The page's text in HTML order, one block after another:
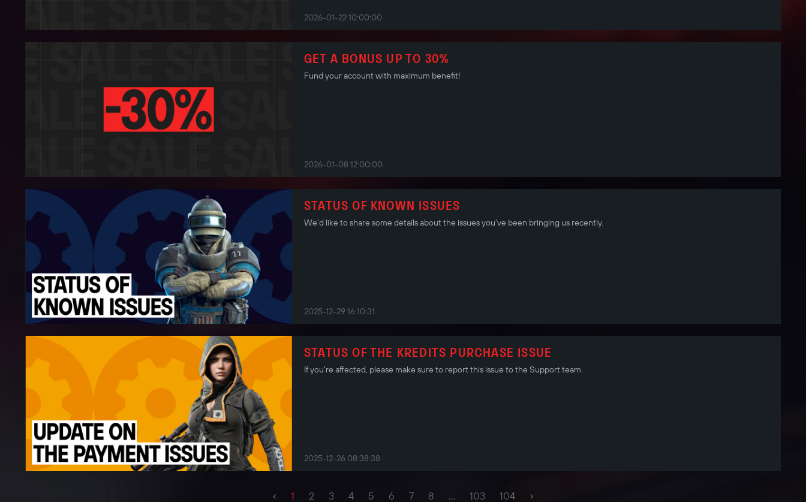
2026-01-22 10:00:00
GET A BONUS UP TO 30%
Fund your account with maximum benefit!
2026-01-08 12:00:00
STATUS OF KNOWN ISSUES
We’d like to share some details about the issues you’ve been bringing us recently.
2025-12-29 16:10:31
STATUS OF THE KREDITS PURCHASE ISSUE
If you're affected, please make sure to report this issue to the Support team.
2025-12-26 08:38:38
‹ 1 2 3 4 5 6 7 8 ... 103 104 ›